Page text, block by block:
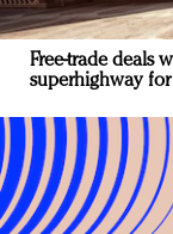
Free-trade deals
superhighway